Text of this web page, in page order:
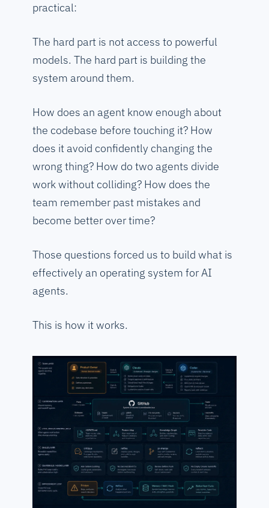
practical:
The hard part is not access to powerful
models. The hard part is building the
system around them.
How does an agent know enough about
the codebase before touching it? How
does it avoid confidently changing the
wrong thing? How do two agents divide
work without colliding? How does the
team remember past mistakes and
become better over time?
Those questions forced us to build what is
effectively an operating system for AI
agents.
This is how it works.